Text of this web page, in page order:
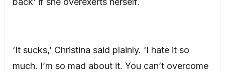
‘It sucks,’ Christina said plainly. ‘I hate it so
much. I’m so mad about it. You can’t overcome